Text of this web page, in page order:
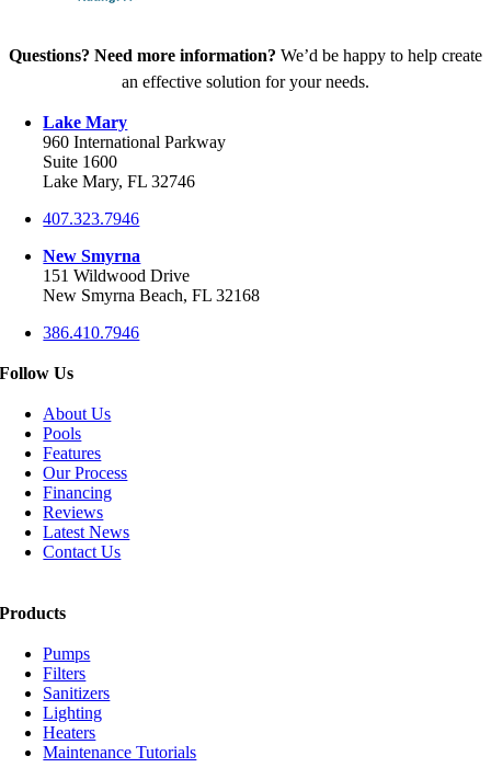
Questions? Need more information? We’d be happy to help create
an effective solution for your needs.
Lake Mary
960 International Parkway
Suite 1600
Lake Mary, FL 32746
407.323.7946
New Smyrna
151 Wildwood Drive
New Smyrna Beach, FL 32168
386.410.7946
Follow Us
About Us
Pools
Features
Our Process
Financing
Reviews
Latest News
Contact Us
Products
Pumps
Filters
Sanitizers
Lighting
Heaters
Maintenance Tutorials